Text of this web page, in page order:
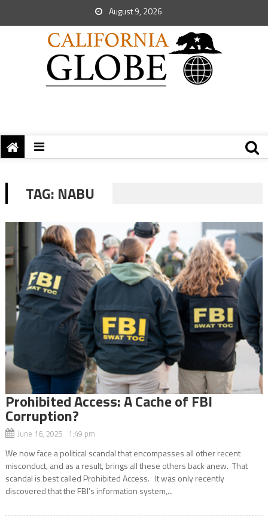
August 9, 2026
TAG: NABU
Prohibited Access: A Cache of FBI
Corruption?
June 16, 2025 1:49 pm
We now face a political scandal that encompasses all other recent
misconduct, and as a result, brings all these others back anew. That
scandal is best called Prohibited Access. It was only recently
discovered that the FBI’s information system,...